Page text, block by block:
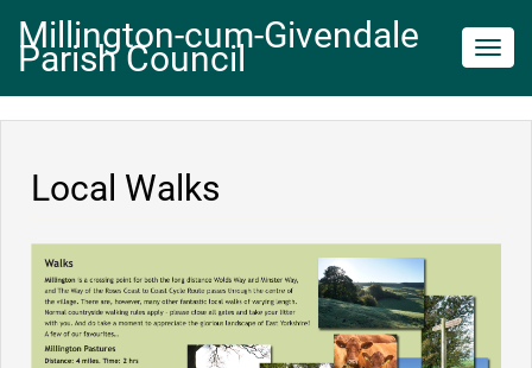
Millington-cum-Givendale
Parish Council
Local Walks